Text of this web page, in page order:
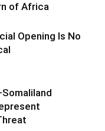
of Africa
Opening Is No